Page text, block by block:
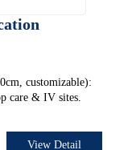
customizable):
care & IV sites.
View Detail